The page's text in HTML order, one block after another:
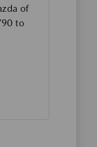
of
to